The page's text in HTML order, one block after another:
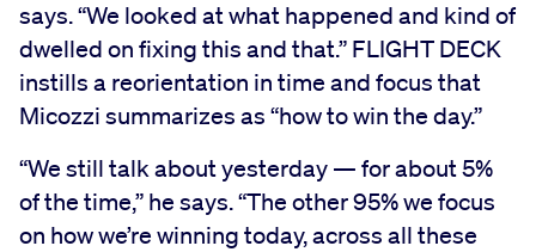
says. “We looked at what happened and kind of
dwelled on fixing this and that.” FLIGHT DECK
instills a reorientation in time and focus that
Micozzi summarizes as “how to win the day.”
“We still talk about yesterday — for about 5%
of the time,” he says. “The other 95% we focus
on how we’re winning today, across all these